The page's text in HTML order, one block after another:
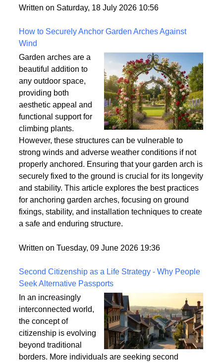
Written on Saturday, 18 July 2026 10:56
How to Securely Anchor Garden Arches Against
Wind
Garden arches are a
beautiful addition to
any outdoor space,
providing both
aesthetic appeal and
functional support for
climbing plants.
However, these structures can be vulnerable to
strong winds and adverse weather conditions if not
properly anchored. Ensuring that your garden arch is
securely fixed to the ground is crucial for its longevity
and stability. This article explores the best practices
for anchoring garden arches, focusing on ground
fixings, stability, and installation techniques to create
a safe and enduring structure.
Written on Tuesday, 09 June 2026 19:36
Second Citizenship as a Life Strategy - Why People
Seek Alternative Passports
In an increasingly
interconnected world,
the concept of
citizenship is evolving
beyond traditional
borders. More individuals are seeking second